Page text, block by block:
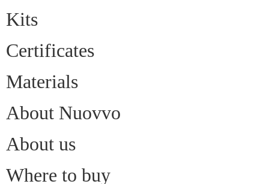
Kits
Certificates
Materials
About Nuovvo
About us
Where to buy